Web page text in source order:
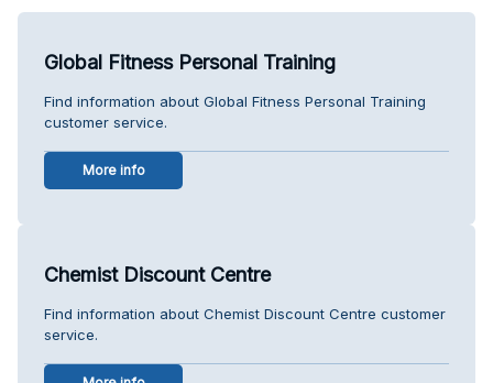
Global Fitness Personal Training
Find information about Global Fitness Personal Training
customer service.
More info
Chemist Discount Centre
Find information about Chemist Discount Centre customer
service.